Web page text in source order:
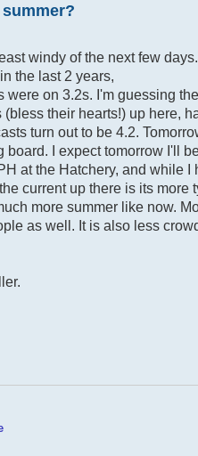
windy of the next few
the last 2 years,
on 3.2s. I'm guessing
their hearts!) up here,
turn out to be 4.2.
I expect tomorrow I'll
at the Hatchery, and while
current up there is its
more summer like now.
as well. It is also less